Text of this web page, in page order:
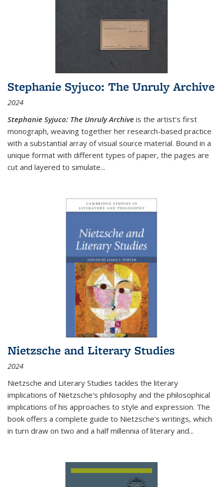
Stephanie Syjuco: The Unruly Archive
2024
Stephanie Syjuco: The Unruly Archive is the artist’s first
monograph, weaving together her research-based practice
with a substantial array of visual source material. Bound in a
unique format with different types of paper, the pages are
cut and layered to simulate...
Nietzsche and Literary Studies
2024
Nietzsche and Literary Studies tackles the literary
implications of Nietzsche's philosophy and the philosophical
implications of his approaches to style and expression. The
book offers a complete guide to Nietzsche's writings, which
in turn draw on two and a half millennia of literary and...